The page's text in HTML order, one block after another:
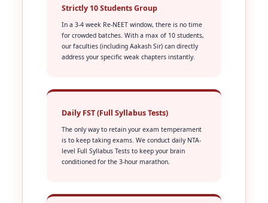
Strictly 10 Students Group
In a 3-4 week Re-NEET window, there is no time
for crowded batches. With a max of 10 students,
our faculties (including Aakash Sir) can directly
address your specific weak chapters instantly.
Daily FST (Full Syllabus Tests)
The only way to retain your exam temperament
is to keep taking exams. We conduct daily NTA-
level Full Syllabus Tests to keep your brain
conditioned for the 3-hour marathon.